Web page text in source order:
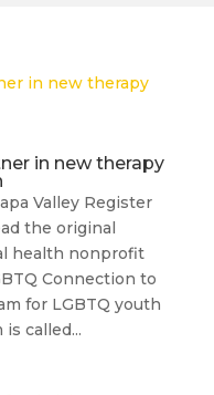
in new therapy
Valley Register
the original
health nonprofit
Connection to
for LGBTQ youth
called...